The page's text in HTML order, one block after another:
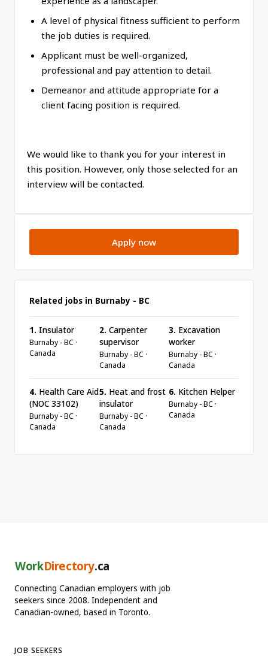
A level of physical fitness sufficient to perform
the job duties is required.
Applicant must be well-organized,
professional and pay attention to detail.
Demeanor and attitude appropriate for a
client facing position is required.
We would like to thank you for your interest in
this position. However, only those selected for an
interview will be contacted.
Apply now
Related jobs in Burnaby - BC
1. Insulator
Burnaby - BC ·
Canada
2. Carpenter
supervisor
Burnaby - BC ·
Canada
3. Excavation
worker
Burnaby - BC ·
Canada
4. Health Care Aid
(NOC 33102)
Burnaby - BC ·
Canada
5. Heat and frost
insulator
Burnaby - BC ·
Canada
6. Kitchen Helper
Burnaby - BC ·
Canada
WorkDirectory.ca
Connecting Canadian employers with job
seekers since 2008. Independent and
Canadian-owned, based in Toronto.
JOB SEEKERS